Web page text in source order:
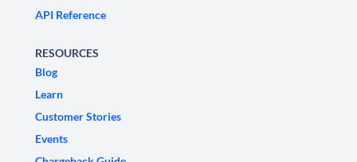
API Reference
RESOURCES
Blog
Learn
Customer Stories
Events